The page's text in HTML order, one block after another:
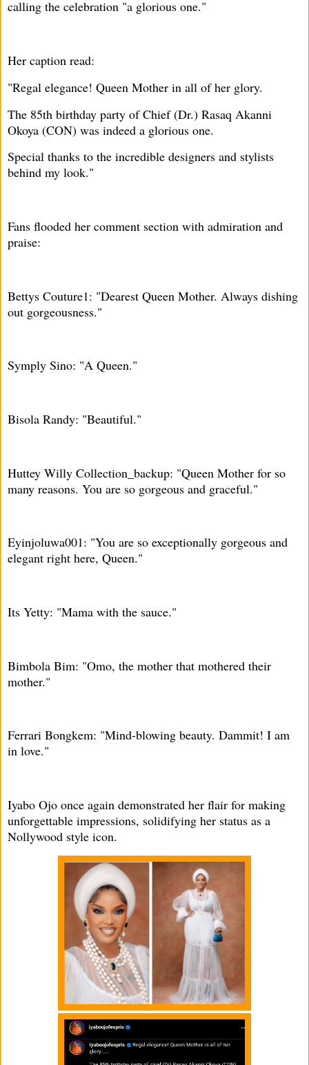
calling the celebration "a glorious one."
Her caption read:
"Regal elegance! Queen Mother in all of her glory.
The 85th birthday party of Chief (Dr.) Rasaq Akanni
Okoya (CON) was indeed a glorious one.
Special thanks to the incredible designers and stylists
behind my look."
Fans flooded her comment section with admiration and
praise:
Bettys Couture1: "Dearest Queen Mother. Always dishing
out gorgeousness."
Symply Sino: "A Queen."
Bisola Randy: "Beautiful."
Huttey Willy Collection_backup: "Queen Mother for so
many reasons. You are so gorgeous and graceful."
Eyinjoluwa001: "You are so exceptionally gorgeous and
elegant right here, Queen."
Its Yetty: "Mama with the sauce."
Bimbola Bim: "Omo, the mother that mothered their
mother."
Ferrari Bongkem: "Mind-blowing beauty. Dammit! I am
in love."
Iyabo Ojo once again demonstrated her flair for making
unforgettable impressions, solidifying her status as a
Nollywood style icon.